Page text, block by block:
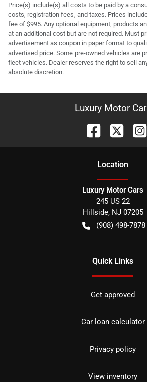
Price(s) include(s) all costs to be paid by a
costs, registration fees, and taxes. Prices
fee of $995. Any optional equipment, products
at an additional cost but are not required. Must
advertisement as coupon in paper format to
advertised price. Some pre-owned vehicles are
fleet vehicles. Dealer reserves the right to sell
absolute discretion.
Luxury Motor
Location
Luxury Motor Cars
245 US 22
Hillside, NJ 07205
(908) 498-7878
Quick Links
Get approved
Car loan calculator
Privacy policy
View inventory